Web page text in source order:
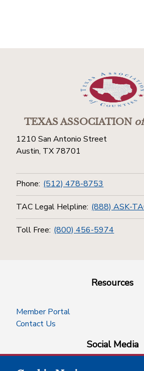
TEXAS ASSOCIATION
1210 San Antonio Street
Austin, TX 78701
Phone: (512) 478-8753
TAC Legal Helpline: (888) ASK-
Toll Free: (800) 456-5974
Resources
Member Portal
Contact Us
Social Media